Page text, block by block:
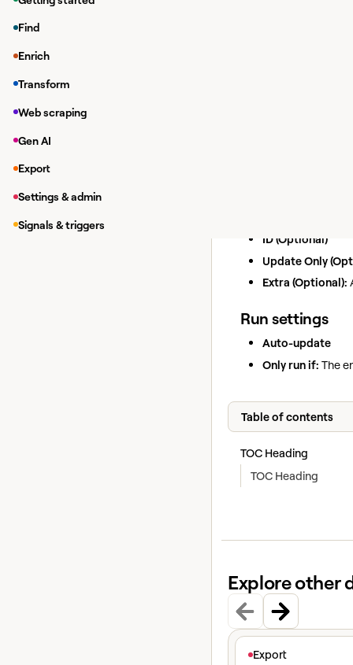
Find
Enrich
Transform
Web scraping
Gen AI
Export
Settings & admin
Signals & triggers
ID (Optional)
Update Only
Extra (Optional):
Run settings
Auto-update
Only run if: The
Table of contents
TOC Heading
TOC Heading
Explore other
Export
View article